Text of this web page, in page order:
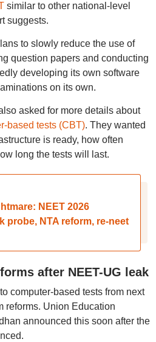
similar to other national-level
suggests.
to slowly reduce the use of
question papers and conducting
developing its own software
on its own.
asked for more details about
based tests (CBT). They wanted
is ready, how often
long the tests will last.
NEET 2026
probe, NTA reform, re-neet
after NEET-UG leak
computer-based tests from next
reforms. Union Education
announced this soon after the